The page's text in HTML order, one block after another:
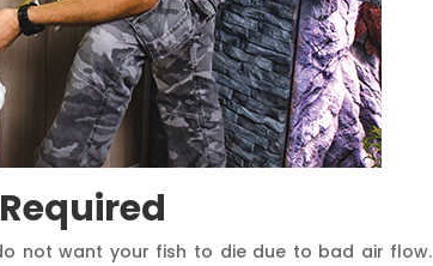
not want your fish to die due to bad air flow.